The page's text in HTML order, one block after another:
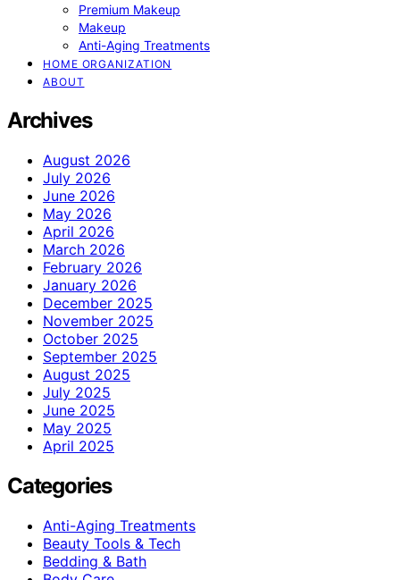
Premium Makeup
Makeup
Anti-Aging Treatments
HOME ORGANIZATION
ABOUT
Archives
August 2026
July 2026
June 2026
May 2026
April 2026
March 2026
February 2026
January 2026
December 2025
November 2025
October 2025
September 2025
August 2025
July 2025
June 2025
May 2025
April 2025
Categories
Anti-Aging Treatments
Beauty Tools & Tech
Bedding & Bath